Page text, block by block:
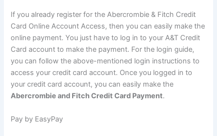
If you already register for the Abercrombie & Fitch Credit
Card Online Account Access, then you can easily make the
online payment. You just have to log in to your A&T Credit
Card account to make the payment. For the login guide,
you can follow the above-mentioned login instructions to
access your credit card account. Once you logged in to
your credit card account, you can easily make the
Abercrombie and Fitch Credit Card Payment.
Pay by EasyPay